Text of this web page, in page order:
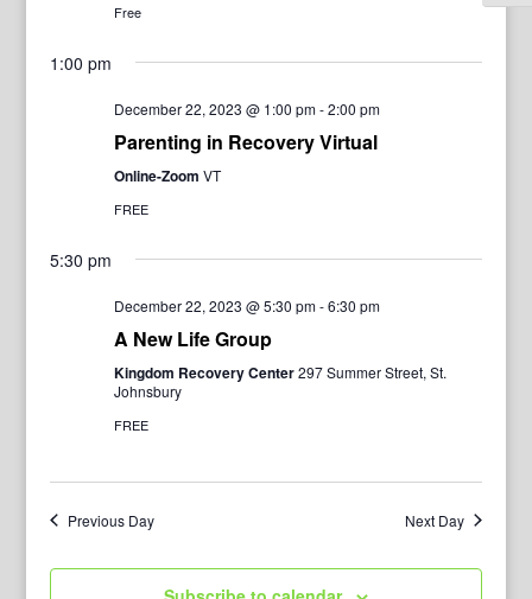
Free
1:00 pm
December 22, 2023 @ 1:00 pm-2:00 pm
Parenting in Recovery Virtual
Online-Zoom VT
FREE
5:30 pm
December 22, 2023 @ 5:30 pm-6:30 pm
A New Life Group
Kingdom Recovery Center297 Summer Street, St.
Johnsbury
FREE
Previous Day Next Day